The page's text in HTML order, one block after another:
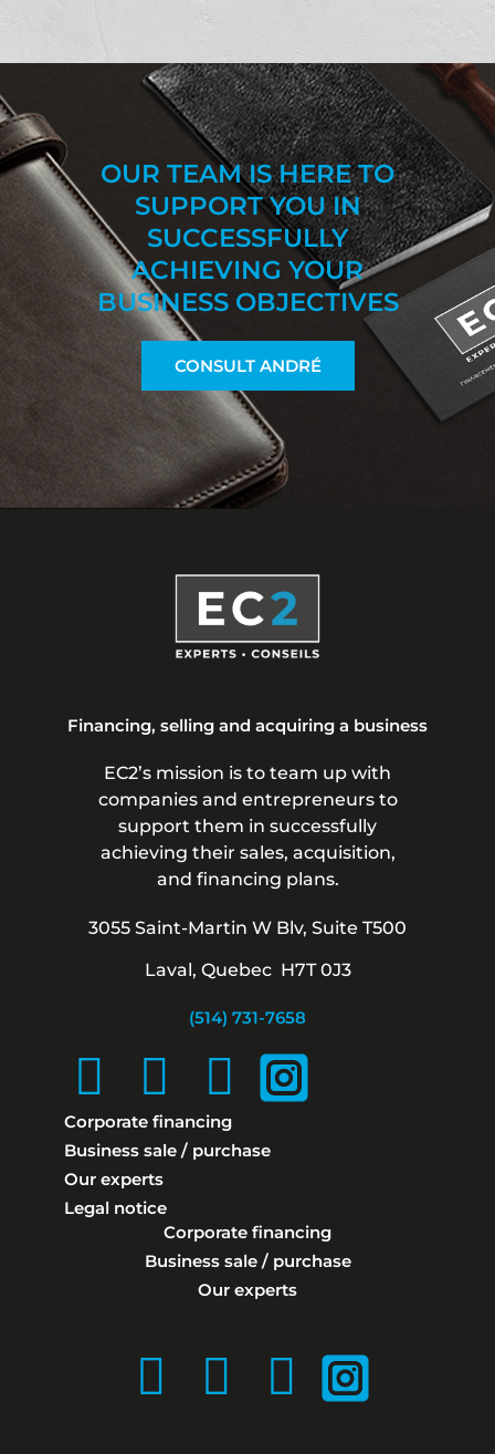
OUR TEAM IS HERE TO
SUPPORT YOU IN
SUCCESSFULLY
ACHIEVING YOUR
BUSINESS OBJECTIVES
CONSULT ANDRÉ
Financing, selling and acquiring a business
EC2’s mission is to team up with
companies and entrepreneurs to
support them in successfully
achieving their sales, acquisition,
and financing plans.
3055 Saint-Martin W Blv, Suite T500
Laval, Quebec H7T 0J3
(514) 731-7658
Corporate financing
Business sale / purchase
Our experts
Legal notice
Corporate financing
Business sale / purchase
Our experts